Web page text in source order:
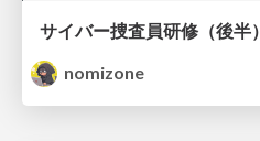
サイバー捜査員研修（後半）
nomizone